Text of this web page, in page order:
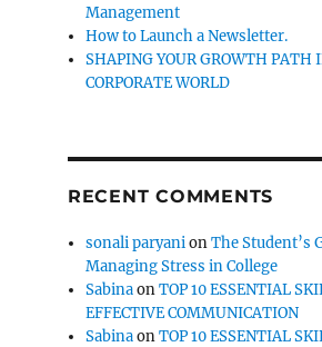
Management
How to Launch a Newsletter.
SHAPING YOUR GROWTH PATH
CORPORATE WORLD
RECENT COMMENTS
sonali paryanionThe Student’s
Managing Stress in College
SabinaonTOP 10 ESSENTIAL
EFFECTIVE COMMUNICATION
SabinaonTOP 10 ESSENTIAL